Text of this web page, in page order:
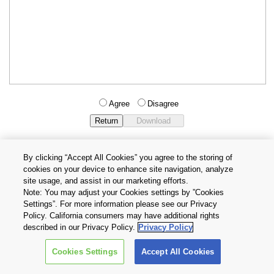
Agree Disagree
Privacy Policy
Terms and Conditions
Cookie Settings
Contact Us
Copyright © 2026 TOSHIBA ELECTRONIC DEVICES & STORAGE
CORPORATION, All Rights Reserved.
By clicking “Accept All Cookies” you agree to the storing of
cookies on your device to enhance site navigation, analyze
site usage, and assist in our marketing efforts.
Note: You may adjust your Cookies settings by ”Cookies
Settings”. For more information please see our Privacy
Policy. California consumers may have additional rights
described in our Privacy Policy. Privacy Policy
Cookies Settings Accept All Cookies